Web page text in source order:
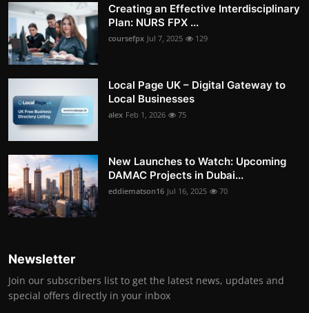
Creating an Effective Interdisciplinary
Plan: NURS FPX ...
coursefpx Jul 7, 2025 129
Local Page UK – Digital Gateway to
Local Businesses
alex Feb 1, 2026 75
New Launches to Watch: Upcoming
DAMAC Projects in Dubai...
eddiematson16 Jul 16, 2025 70
Newsletter
Join our subscribers list to get the latest news, updates and
special offers directly in your inbox